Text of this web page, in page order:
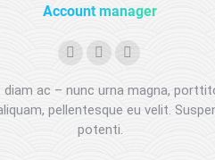
Account manager
diam ac – nunc urna magna,
pellentesque eu velit.
potenti.
Facebook
PinterestInstagram